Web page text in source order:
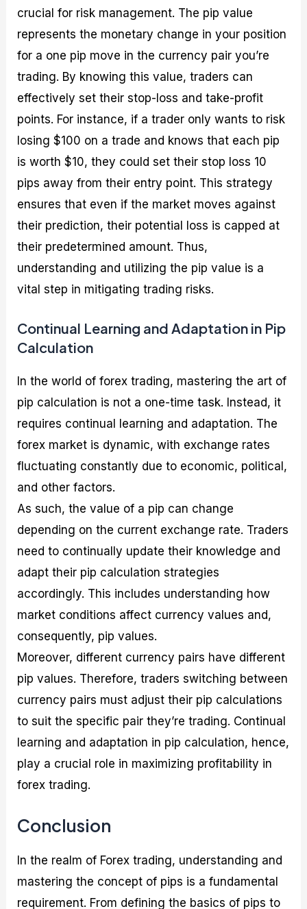
crucial for risk management. The pip value
represents the monetary change in your position
for a one pip move in the currency pair you’re
trading. By knowing this value, traders can
effectively set their stop-loss and take-profit
points. For instance, if a trader only wants to risk
losing $100 on a trade and knows that each pip
is worth $10, they could set their stop loss 10
pips away from their entry point. This strategy
ensures that even if the market moves against
their prediction, their potential loss is capped at
their predetermined amount. Thus,
understanding and utilizing the pip value is a
vital step in mitigating trading risks.
Continual Learning and Adaptation in Pip
Calculation
In the world of forex trading, mastering the art of
pip calculation is not a one-time task. Instead, it
requires continual learning and adaptation. The
forex market is dynamic, with exchange rates
fluctuating constantly due to economic, political,
and other factors.
As such, the value of a pip can change
depending on the current exchange rate. Traders
need to continually update their knowledge and
adapt their pip calculation strategies
accordingly. This includes understanding how
market conditions affect currency values and,
consequently, pip values.
Moreover, different currency pairs have different
pip values. Therefore, traders switching between
currency pairs must adjust their pip calculations
to suit the specific pair they’re trading. Continual
learning and adaptation in pip calculation, hence,
play a crucial role in maximizing profitability in
forex trading.
Conclusion
In the realm of Forex trading, understanding and
mastering the concept of pips is a fundamental
requirement. From defining the basics of pips to